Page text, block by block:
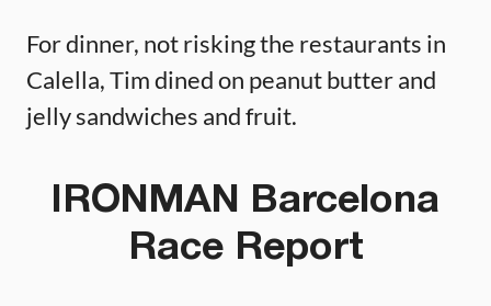
For dinner, not risking the restaurants in
Calella, Tim dined on peanut butter and
jelly sandwiches and fruit.
IRONMAN Barcelona
Race Report